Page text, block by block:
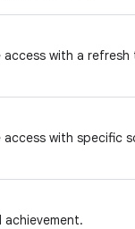
access with a refresh
access with specific
achievement.